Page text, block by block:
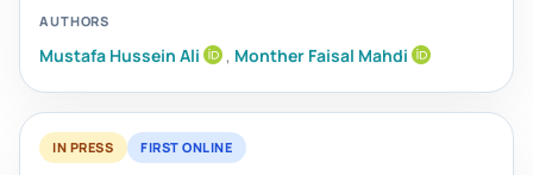
AUTHORS
Mustafa Hussein Ali , Monther Faisal Mahdi
IN PRESS FIRST ONLINE